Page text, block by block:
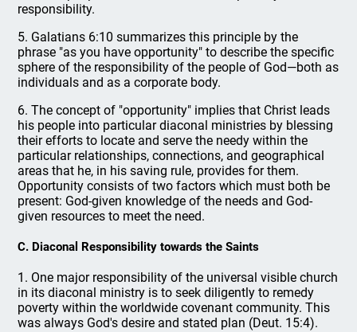
responsibility.
5. Galatians 6:10 summarizes this principle by the
phrase "as you have opportunity" to describe the specific
sphere of the responsibility of the people of God—both as
individuals and as a corporate body.
6. The concept of "opportunity" implies that Christ leads
his people into particular diaconal ministries by blessing
their efforts to locate and serve the needy within the
particular relationships, connections, and geographical
areas that he, in his saving rule, provides for them.
Opportunity consists of two factors which must both be
present: God-given knowledge of the needs and God-
given resources to meet the need.
C. Diaconal Responsibility towards the Saints
1. One major responsibility of the universal visible church
in its diaconal ministry is to seek diligently to remedy
poverty within the worldwide covenant community. This
was always God's desire and stated plan (Deut. 15:4).